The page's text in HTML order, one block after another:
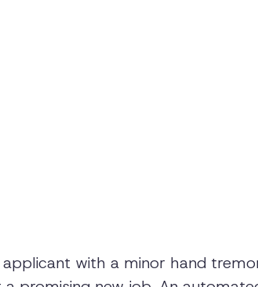
with a minor hand